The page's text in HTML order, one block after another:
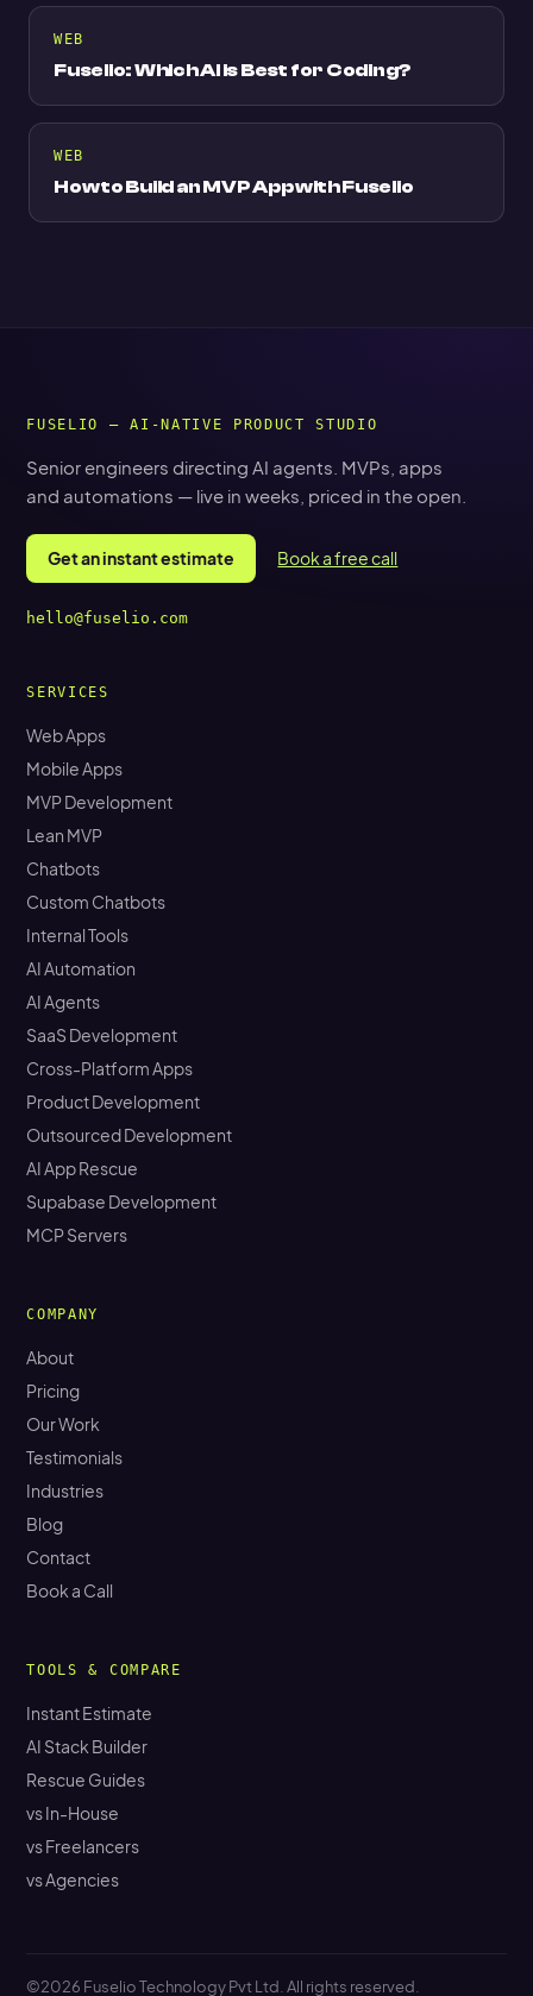
WEB
Fuselio: Which AI is Best for Coding?
WEB
How to Build an MVP App with Fuselio
FUSELIO — AI-NATIVE PRODUCT STUDIO
Senior engineers directing AI agents. MVPs, apps
and automations — live in weeks, priced in the open.
Get an instant estimate Book a free call
hello@fuselio.com
SERVICES
Web Apps
Mobile Apps
MVP Development
Lean MVP
Chatbots
Custom Chatbots
Internal Tools
AI Automation
AI Agents
SaaS Development
Cross-Platform Apps
Product Development
Outsourced Development
AI App Rescue
Supabase Development
MCP Servers
COMPANY
About
Pricing
Our Work
Testimonials
Industries
Blog
Contact
Book a Call
TOOLS & COMPARE
Instant Estimate
AI Stack Builder
Rescue Guides
vs In-House
vs Freelancers
vs Agencies
©2026 Fuselio Technology Pvt Ltd. All rights reserved.